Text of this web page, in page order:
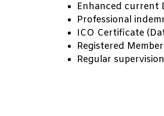
Enhanced current
Professional
ICO Certificate
Registered
Regular